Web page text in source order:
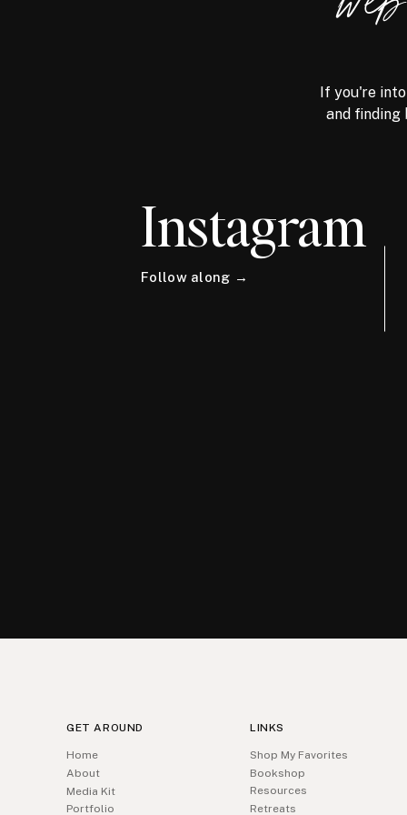
If you're
and
Instagram
Follow along →
GET AROUND
Home
About
Media Kit
Portfolio
LINKS
Shop My Favorites
Bookshop
Resources
Retreats